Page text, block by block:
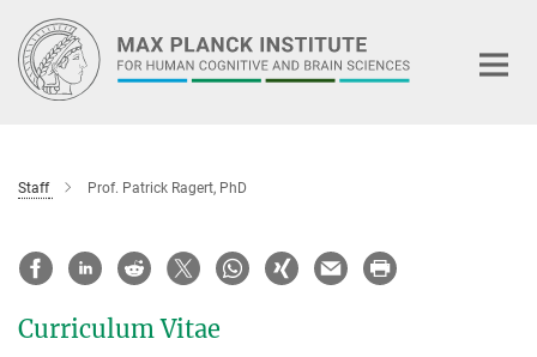
Main-
Content
Staff Prof. Patrick Ragert, PhD
Curriculum Vitae